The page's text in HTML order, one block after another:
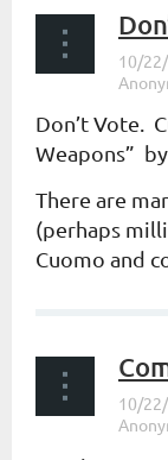
Don’t Vote.
Weapons”
There are
(perhaps
Cuomo and